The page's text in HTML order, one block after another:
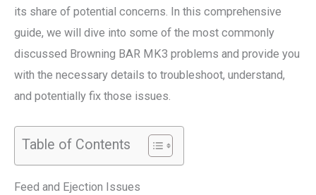
its share of potential concerns. In this comprehensive
guide, we will dive into some of the most commonly
discussed Browning BAR MK3 problems and provide you
with the necessary details to troubleshoot, understand,
and potentially fix those issues.
Table of Contents
Feed and Ejection Issues